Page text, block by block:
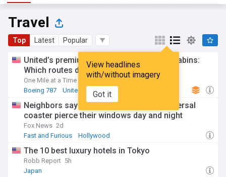
Travel
Top Latest Popular
View headlines
with/without imagery
Got it
United’s premium Boeing 787s with new cabins:
Which routes do they fly?
One Mile at a Time
Boeing 787
United Airlines
Neighbors say riders' screams from Universal
coaster pierce their windows day and night
Fox News 2d
Fast and Furious
Hollywood
The 10 best luxury hotels in Tokyo
Robb Report 5h
Japan